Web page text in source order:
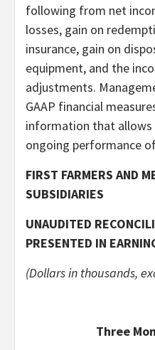
following from net
losses, gain on
insurance, gain on
equipment, and the
adjustments.
GAAP financial
information that
ongoing performance
FIRST FARMERS AND
SUBSIDIARIES
UNAUDITED
PRESENTED IN
(Dollars in thousands,
Three